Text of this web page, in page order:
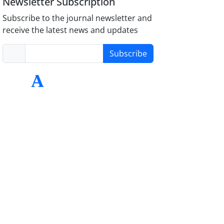
Subscribe to the journal newsletter and
receive the latest news and updates
Subscribe